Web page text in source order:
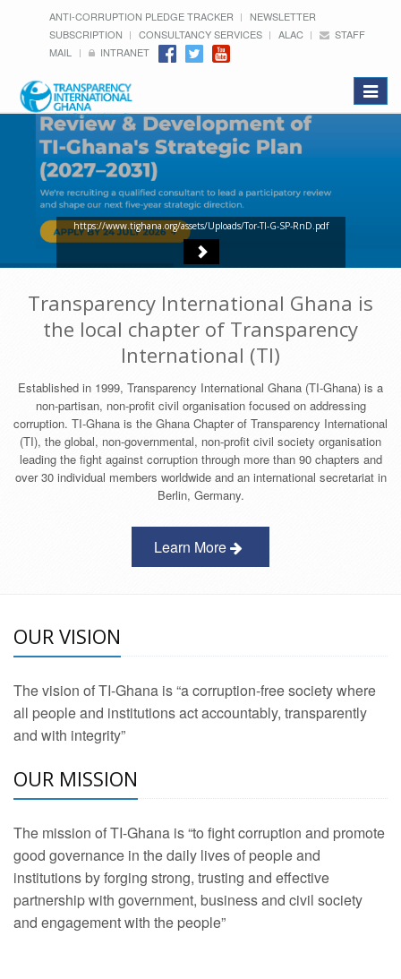
ANTI-CORRUPTION PLEDGE TRACKER
NEWSLETTER
SUBSCRIPTION
CONSULTANCY SERVICES ALAC
STAFF
MAIL
INTRANET
Toggle
https://www.tighana.org/assets/Uploads/Tor-TI-G-SP-RnD.pdf
Transparency International Ghana is
the local chapter of Transparency
International (TI)
Established in 1999, Transparency International Ghana (TI-Ghana) is a
non-partisan, non-profit civil organisation focused on addressing
corruption. TI-Ghana is the Ghana Chapter of Transparency International
(TI), the global, non-governmental, non-profit civil society organisation
leading the fight against corruption through more than 90 chapters and
over 30 individual members worldwide and an international secretariat in
Berlin, Germany.
Learn More
OUR VISION
The vision of TI-Ghana is “a corruption-free society where
all people and institutions act accountably, transparently
and with integrity”
OUR MISSION
The mission of TI-Ghana is “to fight corruption and promote
good governance in the daily lives of people and
institutions by forging strong, trusting and effective
partnership with government, business and civil society
and engagement with the people”